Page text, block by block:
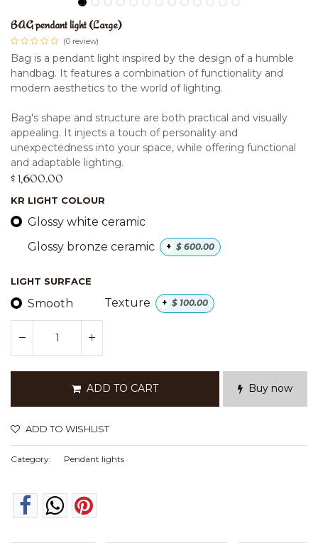
BAG pendant light (Large)
(0 review)
Bag is a pendant light inspired by the design of a humble
handbag. It features a combination of functionality and
modern aesthetics to the world of lighting.
Bag's shape and structure are both practical and visually
appealing. It injects a touch of personality and
unexpectedness into your space, while offering functional
and adaptable lighting.
$ 1,600.00
KR LIGHT COLOUR
Glossy white ceramic
Glossy bronze ceramic
+ $ 600.00
LIGHT SURFACE
Smooth Texture + $ 100.00
ADD TO CART Buy now
ADD TO WISHLIST
Category: Pendant lights